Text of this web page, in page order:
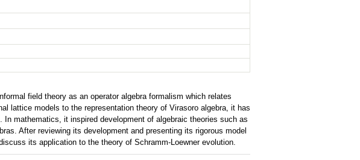
field theory as an operator algebra formalism which relates
lattice models to the representation theory of Virasoro algebra, it has
mathematics, it inspired development of algebraic theories such as
After reviewing its development and presenting its rigorous model
its application to the theory of Schramm-Loewner evolution.